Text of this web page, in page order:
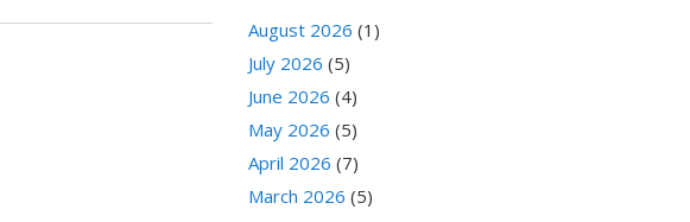
August 2026 (1)
July 2026 (5)
June 2026 (4)
May 2026 (5)
April 2026 (7)
March 2026 (5)